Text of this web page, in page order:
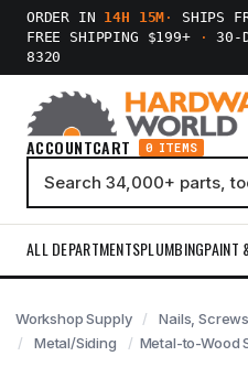
ORDER IN 14H 15M ·
SHIPS
FREE SHIPPING $199+
· 30-
8320
ACCOUNTCART 0 ITEMS
ALL DEPARTMENTSPLUMBINGPAINT
Workshop Supply Nails,
Metal/Siding
Metal-to-Wood